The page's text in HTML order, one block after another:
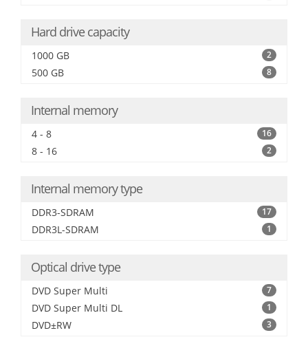
Hard drive capacity
1000 GB 2
500 GB 8
Internal memory
4 - 8 16
8 - 16 2
Internal memory type
DDR3-SDRAM 17
DDR3L-SDRAM 1
Optical drive type
DVD Super Multi 7
DVD Super Multi DL 1
DVD±RW 3